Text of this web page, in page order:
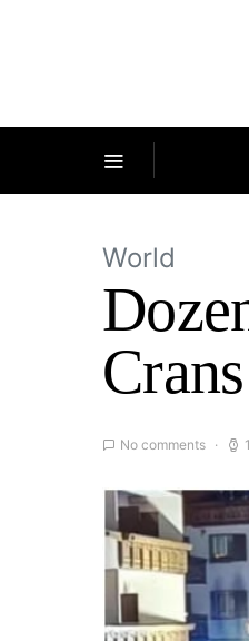
World
No comments